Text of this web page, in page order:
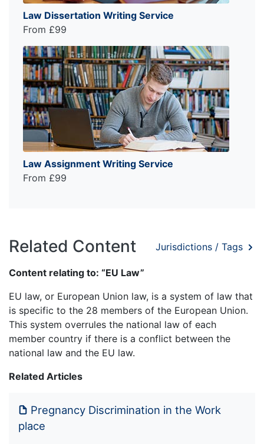
Law Dissertation Writing Service
From £99
Law Assignment Writing Service
From £99
Related Content Jurisdictions / Tags
Content relating to: “EU Law”
EU law, or European Union law, is a system of law that
is specific to the 28 members of the European Union.
This system overrules the national law of each
member country if there is a conflict between the
national law and the EU law.
Related Articles
Pregnancy Discrimination in the Work
place